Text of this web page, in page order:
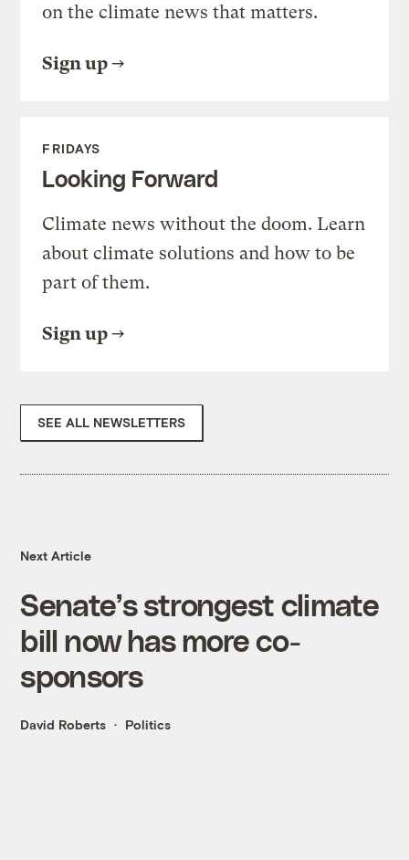
on the climate news that matters.
Sign up
FRIDAYS
Looking Forward
Climate news without the doom. Learn
about climate solutions and how to be
part of them.
Sign up
SEE ALL NEWSLETTERS
Next Article
Senate’s strongest climate
bill now has more co-
sponsors
David Roberts Politics